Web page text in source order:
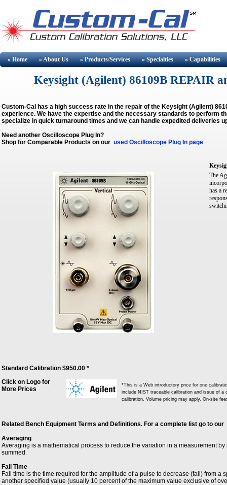
» Home » AboutUs » Products/Services » Specialties » Capabilities
Keysight (Agilent) 86109B REPAIR
Custom-Cal has a high success rate in the repair of the Keysight (Agilent)
experience. We have the expertise and the necessary standards to perform
specialize in quick turnaround times and we can handle expedited deliveries
Need another Oscilloscope Plug In?
Shop for Comparable Products on our used Oscilloscope Plug In page
The
has a
Standard Calibration $950.00 *
Click on Logo for
More Prices
*This is a Web introductory price for one
include NIST traceable calibration and issue of
calibration. Volume pricing may apply. On-site
Related Bench Equipment Terms and Definitions. For a complete list go to our
Averaging
Averaging is a mathematical process to reduce the variation in a measurement
summed.
Fall Time
Fall time is the time required for the amplitude of a pulse to decrease (fall) from
another specified value (usually 10 percent of the maximum value exclusive of